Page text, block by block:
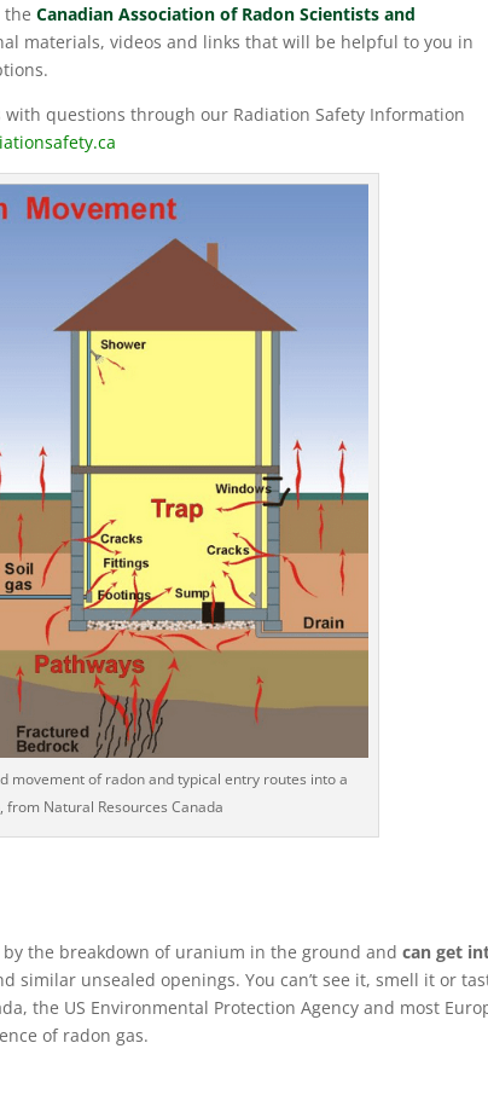
theCanadian Association of Radon Scientists and
materials, videos and links that will be helpful to you in
questions through our Radiation Safety Information
movement of radon and typical entry routes into a
from Natural Resources Canada
the breakdown of uranium in the ground andcan get
similar unsealed openings. You can’t see it, smell it or
the US Environmental Protection Agency and most
of radon gas.